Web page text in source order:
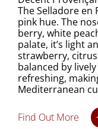
The Selladore en
pink hue. The
berry, white
palate, it’s light
strawberry,
balanced by
refreshing,
Mediterranean
Find Out More